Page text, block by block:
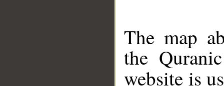
The map
the
website is